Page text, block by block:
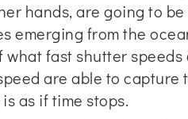
hands, are going to
emerging from the
fast shutter
are able to capture
as if time stops.